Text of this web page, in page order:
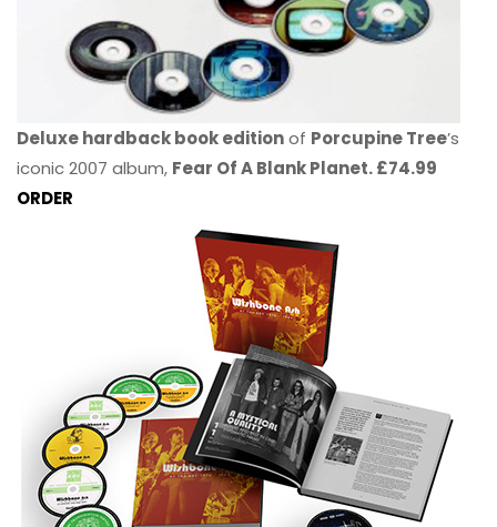
Deluxe hardback book editionof Porcupine Tree’s
iconic 2007 album, Fear Of A Blank Planet. £74.99
ORDER